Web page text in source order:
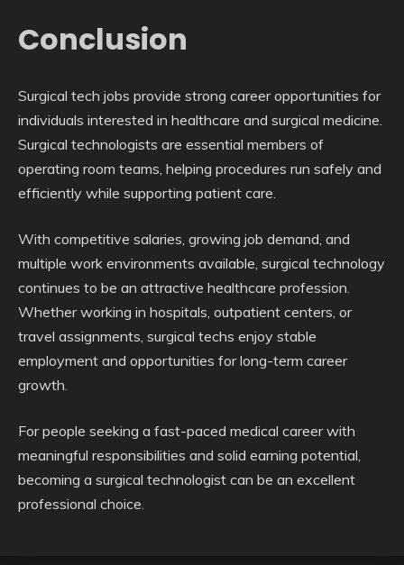
Conclusion
Surgical tech jobs provide strong career opportunities for
individuals interested in healthcare and surgical medicine.
Surgical technologists are essential members of
operating room teams, helping procedures run safely and
efficiently while supporting patient care.
With competitive salaries, growing job demand, and
multiple work environments available, surgical technology
continues to be an attractive healthcare profession.
Whether working in hospitals, outpatient centers, or
travel assignments, surgical techs enjoy stable
employment and opportunities for long-term career
growth.
For people seeking a fast-paced medical career with
meaningful responsibilities and solid earning potential,
becoming a surgical technologist can be an excellent
professional choice.